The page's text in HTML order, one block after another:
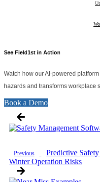
See Field1st in Action
Watch how our AI-powered
hazards and transforms workplace
Book a Demo
Previous
Predictive
Winter Operation Risks